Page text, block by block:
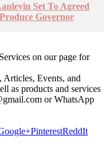
Set To Agreed
Governor
on our page for
Articles, Events, and
as products and services
or WhatsApp
PinterestReddIt